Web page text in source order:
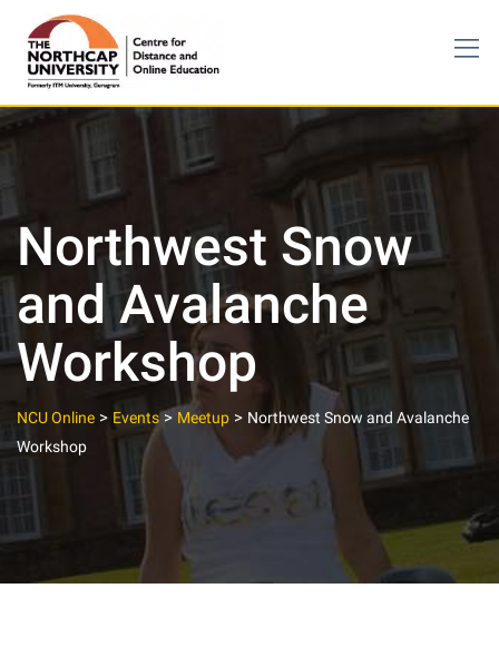
content
Northwest Snow
and Avalanche
Workshop
NCU Online > Events> Meetup > Northwest Snow and Avalanche
Workshop